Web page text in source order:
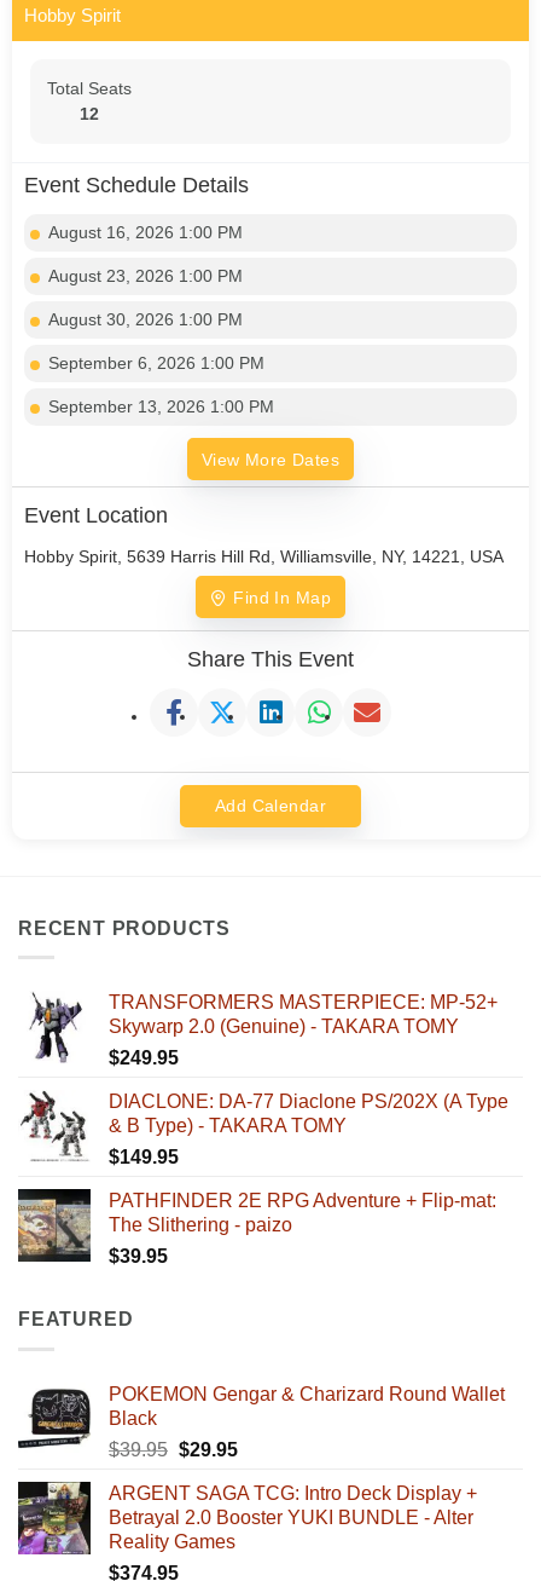
Hobby Spirit
Total Seats
12
Event Schedule Details
August 16, 2026 1:00 PM
August 23, 2026 1:00 PM
August 30, 2026 1:00 PM
September 6, 2026 1:00 PM
September 13, 2026 1:00 PM
View More Dates
Event Location
Hobby Spirit, 5639 Harris Hill Rd, Williamsville, NY, 14221, USA
Find In Map
Share This Event
Add Calendar
RECENT PRODUCTS
TRANSFORMERS MASTERPIECE: MP-52+
Skywarp 2.0 (Genuine) - TAKARA TOMY
$249.95
DIACLONE: DA-77 Diaclone PS/202X (A Type
& B Type) - TAKARA TOMY
$149.95
PATHFINDER 2E RPG Adventure + Flip-mat:
The Slithering - paizo
$39.95
FEATURED
POKEMON Gengar & Charizard Round Wallet
Black
$39.95 Original
was:
$39.95.
$29.95Current
is:
$29.95.
ARGENT SAGA TCG: Intro Deck Display +
Betrayal 2.0 Booster YUKI BUNDLE - Alter
Reality Games
$374.95